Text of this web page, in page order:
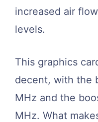
increased air
levels.
This graphics
decent, with the
MHz and the
MHz. What